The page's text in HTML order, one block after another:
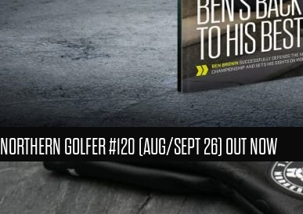
NORTHERN GOLFER #120 (AUG/SEPT 26) OUT NOW